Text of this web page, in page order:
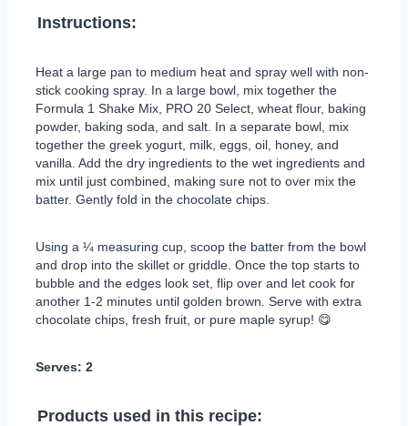
Instructions:
Heat a large pan to medium heat and spray well with non-
stick cooking spray. In a large bowl, mix together the
Formula 1 Shake Mix, PRO 20 Select, wheat flour, baking
powder, baking soda, and salt. In a separate bowl, mix
together the greek yogurt, milk, eggs, oil, honey, and
vanilla. Add the dry ingredients to the wet ingredients and
mix until just combined, making sure not to over mix the
batter. Gently fold in the chocolate chips.
Using a ¼ measuring cup, scoop the batter from the bowl
and drop into the skillet or griddle. Once the top starts to
bubble and the edges look set, flip over and let cook for
another 1-2 minutes until golden brown. Serve with extra
chocolate chips, fresh fruit, or pure maple syrup! 😋
Serves: 2
Products used in this recipe: